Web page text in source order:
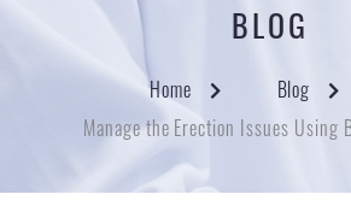
BLOG
Home
Blog
Manage the Erection Issues Using